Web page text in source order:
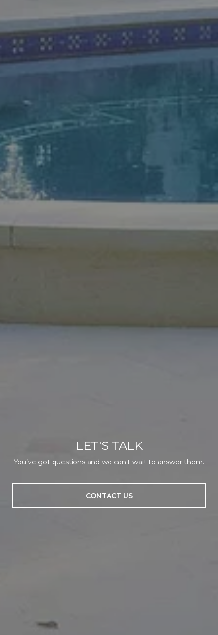
LET'S TALK
You’ve got questions and we can’t wait to answer them.
CONTACT US